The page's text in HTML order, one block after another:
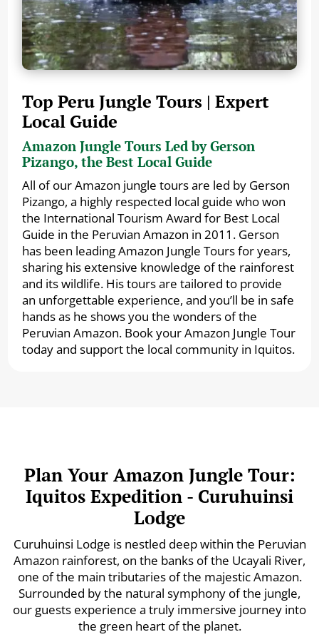
Top Peru Jungle Tours | Expert
Local Guide
Amazon Jungle Tours Led by Gerson
Pizango, the Best Local Guide
All of our Amazon jungle tours are led by Gerson
Pizango, a highly respected local guide who won
the International Tourism Award for Best Local
Guide in the Peruvian Amazon in 2011. Gerson
has been leading Amazon Jungle Tours for years,
sharing his extensive knowledge of the rainforest
and its wildlife. His tours are tailored to provide
an unforgettable experience, and you’ll be in safe
hands as he shows you the wonders of the
Peruvian Amazon. Book your Amazon Jungle Tour
today and support the local community in Iquitos.
Plan Your Amazon Jungle Tour:
Iquitos Expedition - Curuhuinsi
Lodge
Curuhuinsi Lodge is nestled deep within the Peruvian
Amazon rainforest, on the banks of the Ucayali River,
one of the main tributaries of the majestic Amazon.
Surrounded by the natural symphony of the jungle,
our guests experience a truly immersive journey into
the green heart of the planet.